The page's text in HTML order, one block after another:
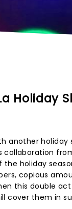
Holiday
another
collaboration
holiday
copious
this double
cover them in